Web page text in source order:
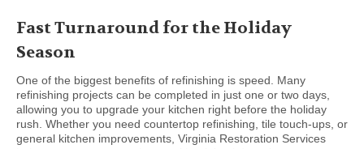
Fast Turnaround for the Holiday
Season
One of the biggest benefits of refinishing is speed. Many
refinishing projects can be completed in just one or two days,
allowing you to upgrade your kitchen right before the holiday
rush. Whether you need countertop refinishing, tile touch-ups, or
general kitchen improvements, Virginia Restoration Services